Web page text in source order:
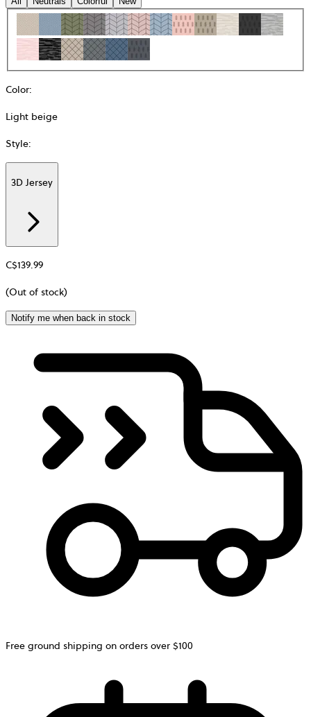
Color:
Light beige
Style:
3D Jersey
C$139.99
(Out of stock)
Notify me when back in stock
Free ground shipping on orders over $100